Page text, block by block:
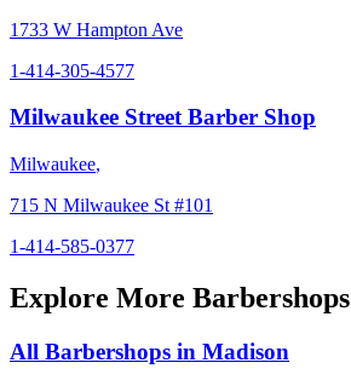
1733 W Hampton Ave
1-414-305-4577
Milwaukee Street Barber Shop
Milwaukee,
715 N Milwaukee St #101
1-414-585-0377
Explore More Barbershops
All Barbershops in Madison